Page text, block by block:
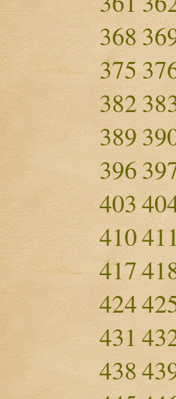
368
375
382
389
396
403
410
417
424
431
438